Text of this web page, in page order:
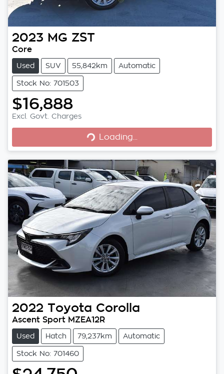
2023 MG ZST
Core
Used SUV 55,842km Automatic
Stock No: 701503
$16,888
Excl. Govt. Charges
Loading...
Loading...
2022 Toyota Corolla
Ascent Sport MZEA12R
Used Hatch 79,237km Automatic
Stock No: 701460